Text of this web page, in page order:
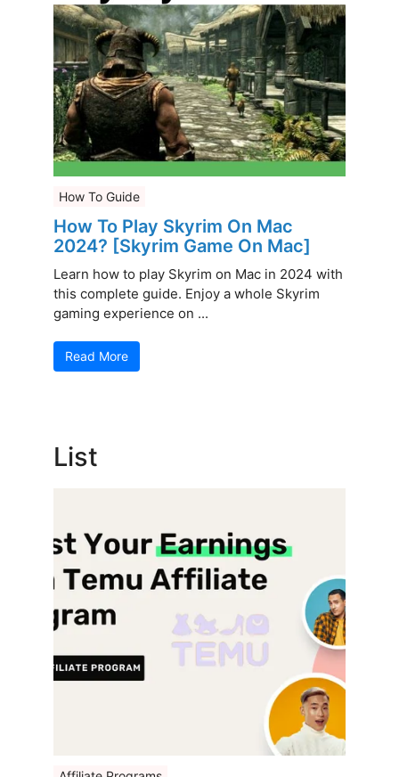
How To Guide
How To Play Skyrim On Mac
2024? [Skyrim Game On Mac]
Learn how to play Skyrim on Mac in 2024 with
this complete guide. Enjoy a whole Skyrim
gaming experience on ...
Read More
List